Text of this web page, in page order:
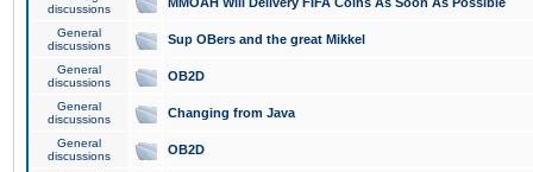
discussions
General
discussions
Sup OBers and the great Mikkel
General
discussions
OB2D
General
discussions
Changing from Java
General
discussions
OB2D